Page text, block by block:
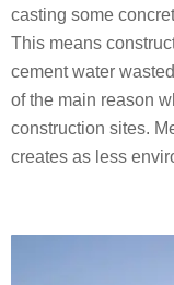
casting some
This means
cement water
of the main reason
construction sites.
creates as less